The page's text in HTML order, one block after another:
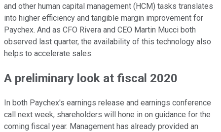
and other human capital management (HCM) tasks translates
into higher efficiency and tangible margin improvement for
Paychex. And as CFO Rivera and CEO Martin Mucci both
observed last quarter, the availability of this technology also
helps to accelerate sales.
A preliminary look at fiscal 2020
In both Paychex's earnings release and earnings conference
call next week, shareholders will hone in on guidance for the
coming fiscal year. Management has already provided an